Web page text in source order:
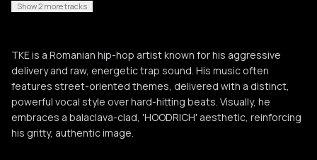
Show 2 more tracks
TKE is a Romanian hip-hop artist known for his aggressive
delivery and raw, energetic trap sound. His music often
features street-oriented themes, delivered with a distinct,
powerful vocal style over hard-hitting beats. Visually, he
embraces a balaclava-clad, 'HOODRICH' aesthetic, reinforcing
his gritty, authentic image.